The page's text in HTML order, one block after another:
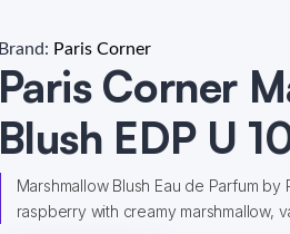
Brand: Paris Corner
Paris Corner
Blush EDP U
Marshmallow Blush Eau de Parfum
raspberry with creamy marshmallow,